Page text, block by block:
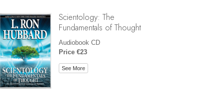
Scientology: The
Fundamentals of Thought
Audiobook CD
Price €23
See More